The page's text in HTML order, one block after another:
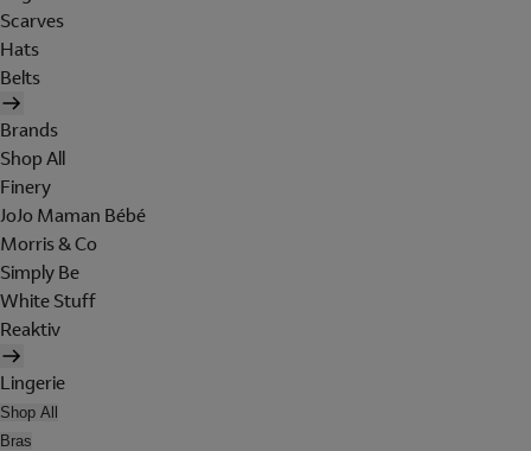
Scarves
Hats
Belts
Brands
Shop All
Finery
JoJo Maman Bébé
Morris & Co
Simply Be
White Stuff
Reaktiv
Lingerie
Shop All
Bras